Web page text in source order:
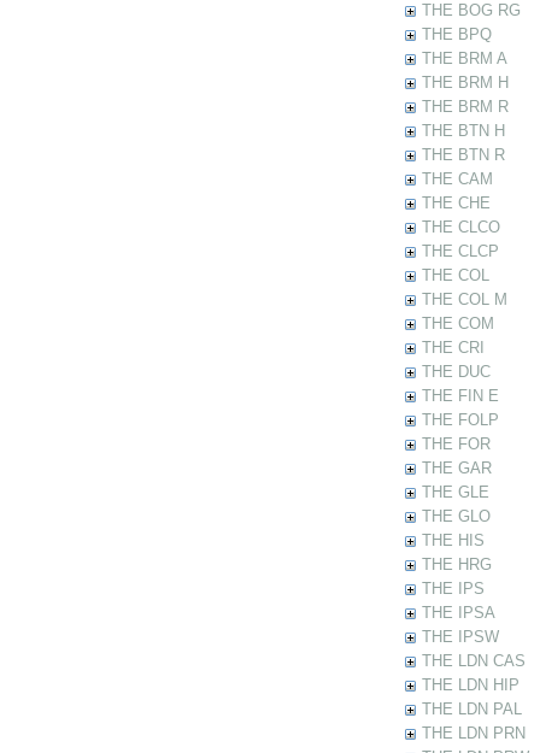
THE BOG RG
THE BPQ
THE BRM A
THE BRM H
THE BRM R
THE BTN H
THE BTN R
THE CAM
THE CHE
THE CLCO
THE CLCP
THE COL
THE COL M
THE COM
THE CRI
THE DUC
THE FIN E
THE FOLP
THE FOR
THE GAR
THE GLE
THE GLO
THE HIS
THE HRG
THE IPS
THE IPSA
THE IPSW
THE LDN CAS
THE LDN HIP
THE LDN PAL
THE LDN PRN